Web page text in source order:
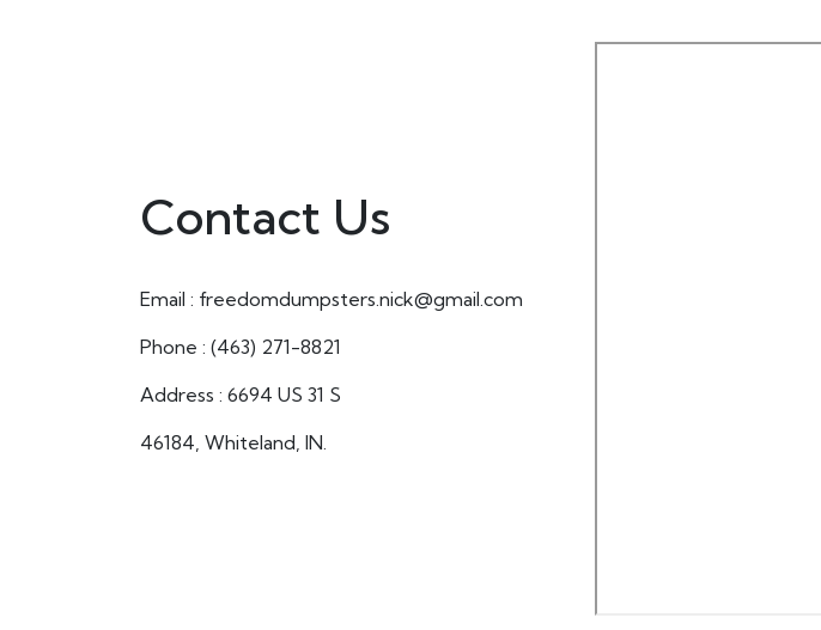
Contact Us
Email : freedomdumpsters.nick@gmail.com
Phone : (463) 271-8821
Address : 6694 US 31 S
46184, Whiteland, IN.